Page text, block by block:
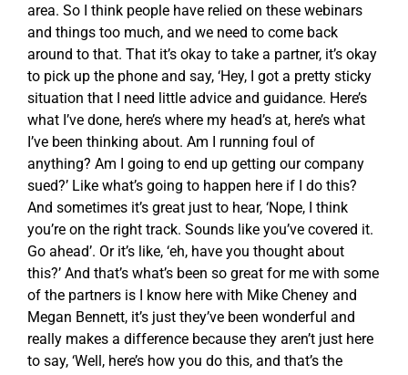
area. So I think people have relied on these webinars
and things too much, and we need to come back
around to that. That it’s okay to take a partner, it’s okay
to pick up the phone and say, ‘Hey, I got a pretty sticky
situation that I need little advice and guidance. Here’s
what I’ve done, here’s where my head’s at, here’s what
I’ve been thinking about. Am I running foul of
anything? Am I going to end up getting our company
sued?’ Like what’s going to happen here if I do this?
And sometimes it’s great just to hear, ‘Nope, I think
you’re on the right track. Sounds like you’ve covered it.
Go ahead’. Or it’s like, ‘eh, have you thought about
this?’ And that’s what’s been so great for me with some
of the partners is I know here with Mike Cheney and
Megan Bennett, it’s just they’ve been wonderful and
really makes a difference because they aren’t just here
to say, ‘Well, here’s how you do this, and that’s the